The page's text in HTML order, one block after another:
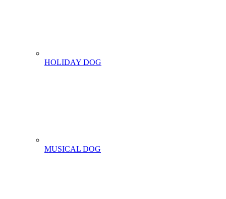
HOLIDAY DOG
MUSICAL DOG